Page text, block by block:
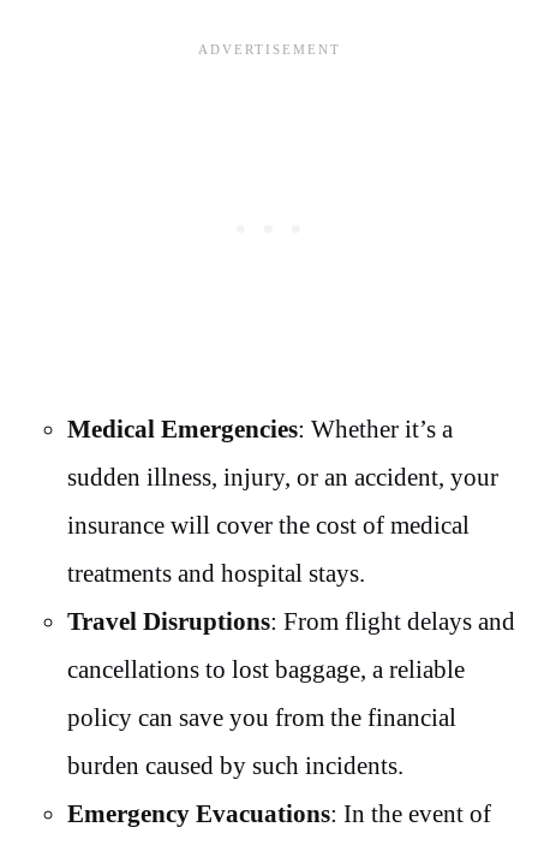
Medical Emergencies: Whether it’s a
sudden illness, injury, or an accident, your
insurance will cover the cost of medical
treatments and hospital stays.
Travel Disruptions: From flight delays and
cancellations to lost baggage, a reliable
policy can save you from the financial
burden caused by such incidents.
Emergency Evacuations: In the event of